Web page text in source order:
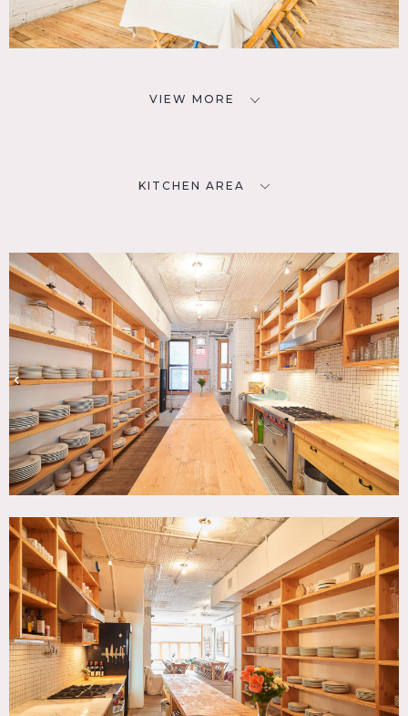
VIEW MORE
KITCHEN AREA